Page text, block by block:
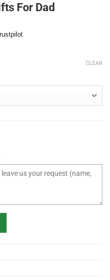
For Dad
CLEAR
Funny Personalized Gifts